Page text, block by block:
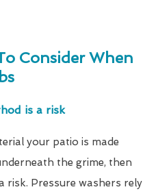
Consider When
is a risk
your patio is made
the grime, then
risk. Pressure washers rely